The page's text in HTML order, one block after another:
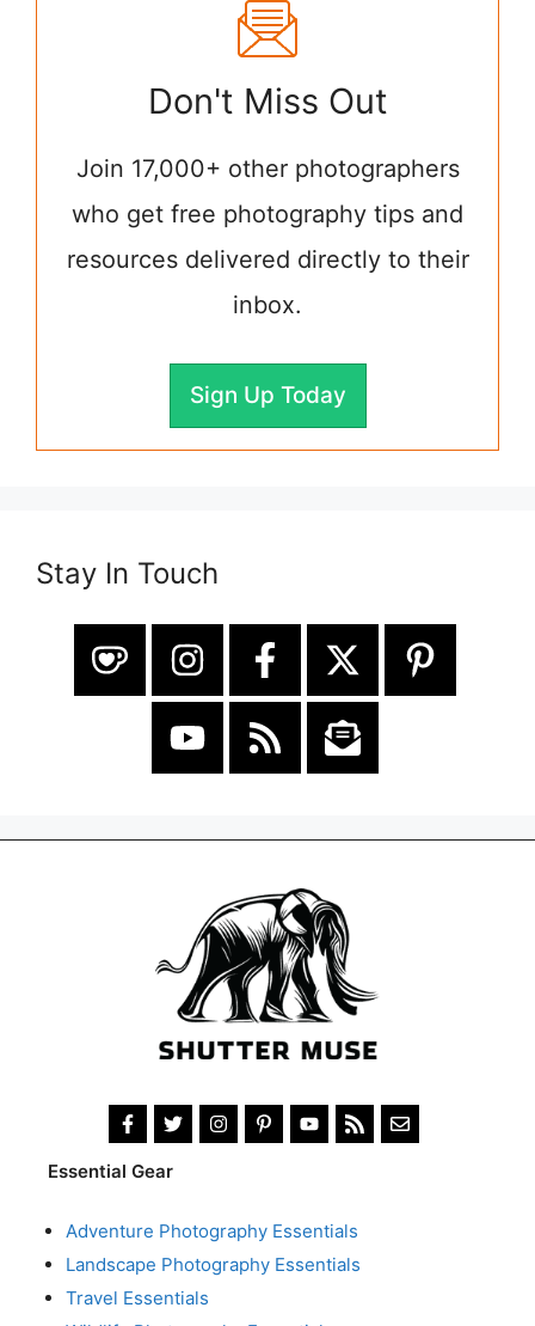
Don't Miss Out
Join 17,000+ other photographers
who get free photography tips and
resources delivered directly to their
inbox.
Sign Up Today
Stay In Touch
Essential Gear
Adventure Photography Essentials
Landscape Photography Essentials
Travel Essentials